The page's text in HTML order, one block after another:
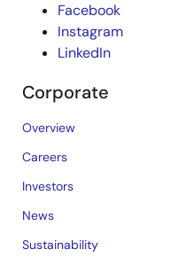
Facebook
Instagram
LinkedIn
Corporate
Overview
Careers
Investors
News
Sustainability